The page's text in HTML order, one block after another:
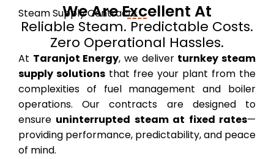
We Are Excellent At
Steam Supply Contracts
Reliable Steam. Predictable Costs.
Zero Operational Hassles.
At Taranjot Energy, we deliver turnkey steam
supply solutions that free your plant from the
complexities of fuel management and boiler
operations. Our contracts are designed to
ensure uninterrupted steam at fixed rates—
providing performance, predictability, and peace
of mind.